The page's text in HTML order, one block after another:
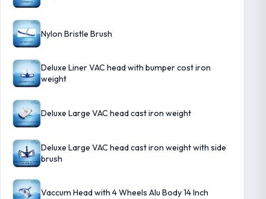
Nylon Bristle Brush
Deluxe Liner VAC head with bumper cost iron
weight
Deluxe Large VAC head cast iron weight
Deluxe Large VAC head cast iron weight with side
brush
Vaccum Head with 4 Wheels Alu Body 14 Inch